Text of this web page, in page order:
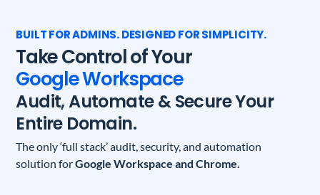
BUILT FOR ADMINS. DESIGNED FOR SIMPLICITY.
Take Control of Your
Google Workspace
Audit, Automate & Secure Your
Entire Domain.
The only ‘full stack’ audit, security, and automation
solution forGoogle Workspace and Chrome.